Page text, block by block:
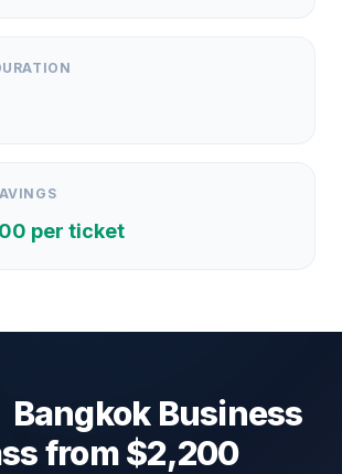
per ticket
BangkokBusiness
from $2,200